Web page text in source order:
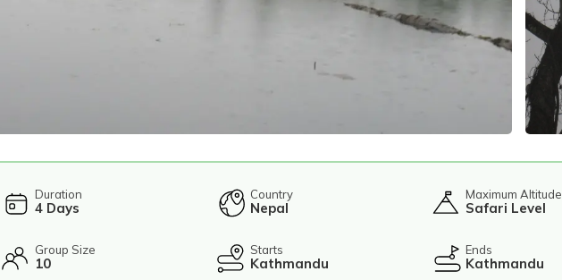
Duration
4 Days
Country
Nepal
Maximum Altitude
Safari Level
Group Size
10
Starts
Kathmandu
Ends
Kathmandu